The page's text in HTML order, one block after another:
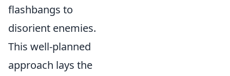
flashbangs to
disorient enemies.
This well-planned
approach lays the